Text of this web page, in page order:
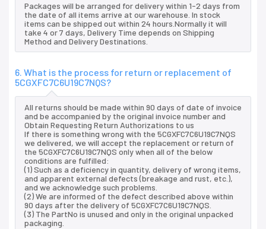
Packages will be arranged for delivery within 1-2 days from
the date of all items arrive at our warehouse. In stock
items can be shipped out within 24 hours.Normally it will
take 4 or 7 days, Delivery Time depends on Shipping
Method and Delivery Destinations.
6. What is the process for return or replacement of
5CGXFC7C6U19C7NQS?
All returns should be made within 90 days of date of invoice
and be accompanied by the original invoice number and
Obtain Requesting Return Authorizations to us
If there is something wrong with the 5CGXFC7C6U19C7NQS
we delivered, we will accept the replacement or return of
the 5CGXFC7C6U19C7NQS only when all of the below
conditions are fulfilled:
(1) Such as a deficiency in quantity, delivery of wrong items,
and apparent external defects (breakage and rust, etc.),
and we acknowledge such problems.
(2) We are informed of the defect described above within
90 days after the delivery of 5CGXFC7C6U19C7NQS.
(3) The PartNo is unused and only in the original unpacked
packaging.